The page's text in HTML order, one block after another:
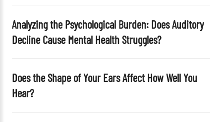
y
.
Analyzing the Psychological Burden: Does Auditory
Decline Cause Mental Health Struggles?
Does the Shape of Your Ears Affect How Well You
Hear?